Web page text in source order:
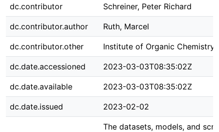
dc.contributor Schreiner, Peter Richard
dc.contributor.author Ruth, Marcel
dc.contributor.other Institute of Organic Chemistry
dc.date.accessioned 2023-03-03T08:35:02Z
dc.date.available 2023-03-03T08:35:02Z
dc.date.issued 2023-02-02
The datasets, models, and